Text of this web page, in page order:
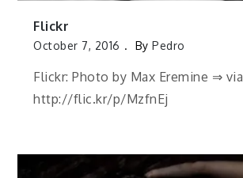
Flickr
October 7, 2016 ByPedro
Flickr: Photo by Max Eremine ⇒ via
http://flic.kr/p/MzfnEj